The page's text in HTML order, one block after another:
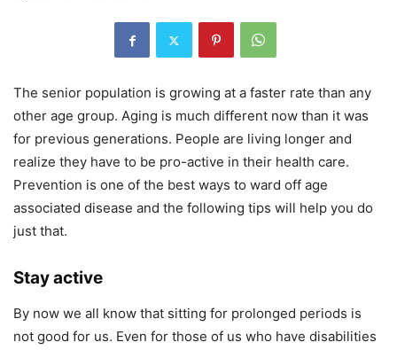
The senior population is growing at a faster rate than any
other age group. Aging is much different now than it was
for previous generations. People are living longer and
realize they have to be pro-active in their health care.
Prevention is one of the best ways to ward off age
associated disease and the following tips will help you do
just that.
Stay active
By now we all know that sitting for prolonged periods is
not good for us. Even for those of us who have disabilities